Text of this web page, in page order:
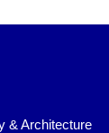
& Architecture